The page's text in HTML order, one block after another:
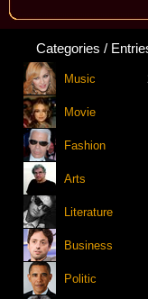
Categories /
Music
Movie
Fashion
Arts
Literature
Business
Politic